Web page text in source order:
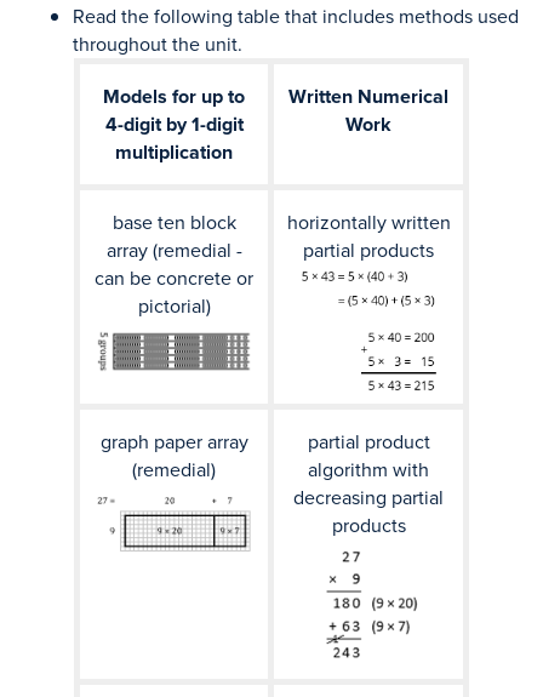
Read the following table that includes methods used
throughout the unit.
Models for up to
4-digit by 1-digit
multiplication
Written Numerical
Work
base ten block
array (remedial -
can be concrete or
pictorial)
horizontally written
partial products
graph paper array
(remedial)
partial product
algorithm with
decreasing partial
products